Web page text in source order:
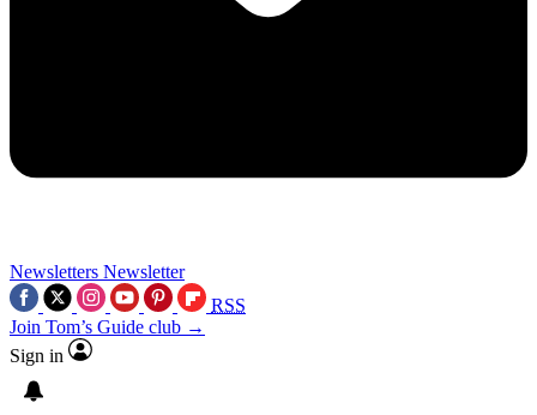
Newsletters Newsletter
RSS
Join Tom’s Guide club →
Sign in